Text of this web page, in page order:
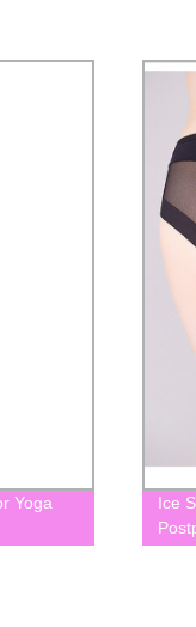
Yoga
Ice